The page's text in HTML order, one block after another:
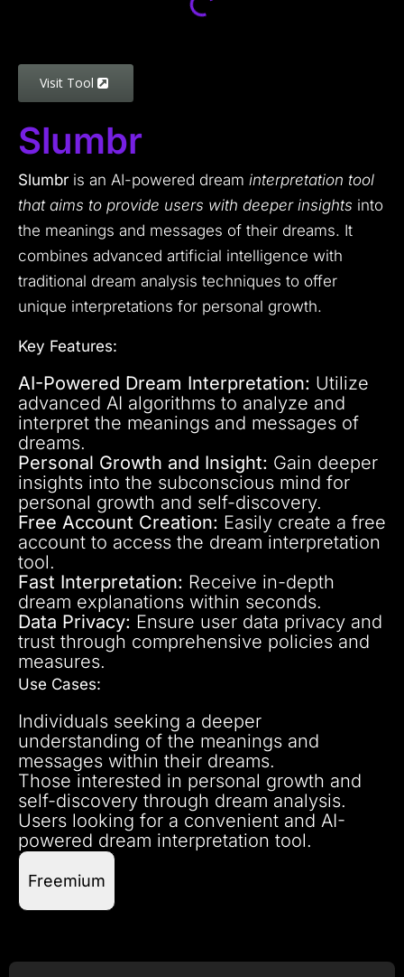
Visit Tool
Slumbr
Slumbr is an AI-powered dream interpretation tool
that aims to provide users with deeper insights into
the meanings and messages of their dreams. It
combines advanced artificial intelligence with
traditional dream analysis techniques to offer
unique interpretations for personal growth.
Key Features:
AI-Powered Dream Interpretation: Utilize
advanced AI algorithms to analyze and
interpret the meanings and messages of
dreams.
Personal Growth and Insight: Gain deeper
insights into the subconscious mind for
personal growth and self-discovery.
Free Account Creation: Easily create a free
account to access the dream interpretation
tool.
Fast Interpretation: Receive in-depth
dream explanations within seconds.
Data Privacy: Ensure user data privacy and
trust through comprehensive policies and
measures.
Use Cases:
Individuals seeking a deeper
understanding of the meanings and
messages within their dreams.
Those interested in personal growth and
self-discovery through dream analysis.
Users looking for a convenient and AI-
powered dream interpretation tool.
Freemium